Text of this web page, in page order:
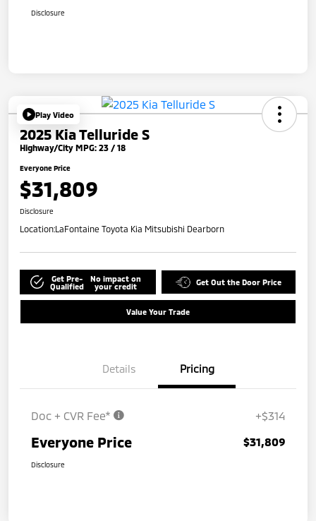
Disclosure
Play Video
2025 Kia Telluride S
Highway/City MPG: 23 / 18
Everyone Price
$31,809
Disclosure
Location:LaFontaine Toyota Kia Mitsubishi Dearborn
Get Pre-
Qualified
No impact on
your credit
Get Out the Door Price
Value Your Trade
Details Pricing
Doc + CVR Fee* +$314
Everyone Price $31,809
Disclosure